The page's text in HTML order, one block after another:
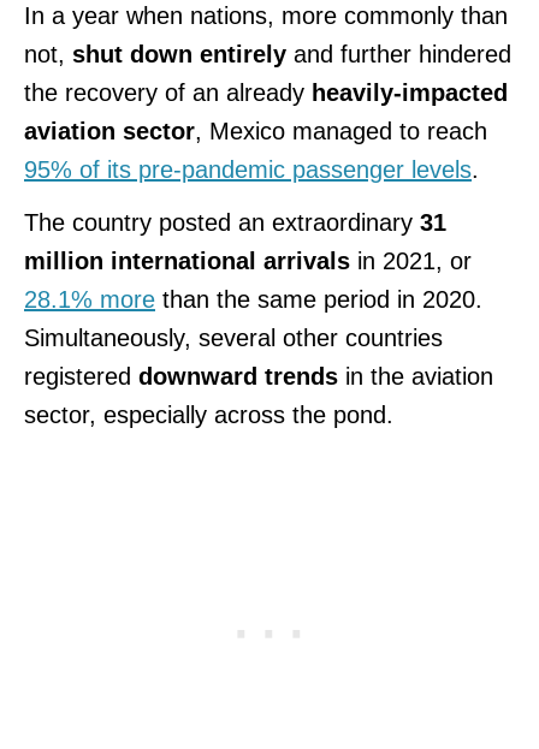
In a year when nations, more commonly than
not, shut down entirely and further hindered
the recovery of an already heavily-impacted
aviation sector, Mexico managed to reach
95% of its pre-pandemic passenger levels.
The country posted an extraordinary 31
million international arrivals in 2021, or
28.1% more than the same period in 2020.
Simultaneously, several other countries
registered downward trends in the aviation
sector, especially across the pond.